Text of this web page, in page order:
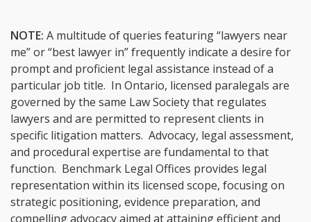
NOTE: A multitude of queries featuring “lawyers near
me” or “best lawyer in” frequently indicate a desire for
prompt and proficient legal assistance instead of a
particular job title. In Ontario, licensed paralegals are
governed by the same Law Society that regulates
lawyers and are permitted to represent clients in
specific litigation matters. Advocacy, legal assessment,
and procedural expertise are fundamental to that
function. Benchmark Legal Offices provides legal
representation within its licensed scope, focusing on
strategic positioning, evidence preparation, and
compelling advocacy aimed at attaining efficient and